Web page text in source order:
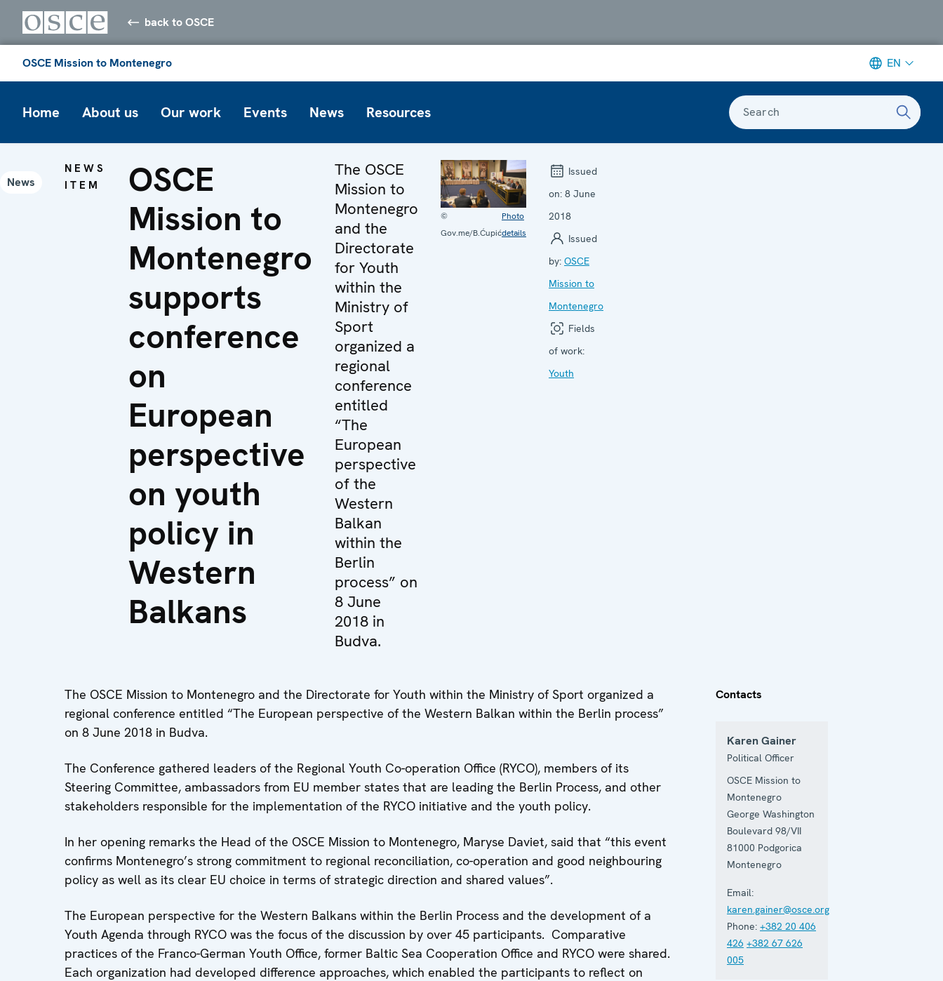
back to OSCE
OSCE Mission to Montenegro EN
Home About us Our work Events News Resources Search
News
NEWS
ITEM
OSCE
Mission to
Montenegro
supports
conference
on
European
perspective
on youth
policy in
Western
Balkans
The OSCE
Mission to
Montenegro
and the
Directorate
for Youth
within the
Ministry of
Sport
organized a
regional
conference
entitled
“The
European
perspective
of the
Western
Balkan
within the
Berlin
process” on
8 June
2018 in
Budva.
©
Gov.me/B.Ćupić
Photo
details
Issued
on: 8 June
2018
Issued
by: OSCE
Mission to
Montenegro
Fields
of work:
Youth
The OSCE Mission to Montenegro and the Directorate for Youth within the Ministry of Sport organized a
regional conference entitled “The European perspective of the Western Balkan within the Berlin process”
on 8 June 2018 in Budva.
The Conference gathered leaders of the Regional Youth Co-operation Office (RYCO), members of its
Steering Committee, ambassadors from EU member states that are leading the Berlin Process, and other
stakeholders responsible for the implementation of the RYCO initiative and the youth policy.
In her opening remarks the Head of the OSCE Mission to Montenegro, Maryse Daviet, said that “this event
confirms Montenegro’s strong commitment to regional reconciliation, co-operation and good neighbouring
policy as well as its clear EU choice in terms of strategic direction and shared values”.
The European perspective for the Western Balkans within the Berlin Process and the development of a
Youth Agenda through RYCO was the focus of the discussion by over 45 participants. Comparative
practices of the Franco-German Youth Office, former Baltic Sea Cooperation Office and RYCO were shared.
Each organization had developed difference approaches, which enabled the participants to reflect on
Contacts
Karen Gainer
Political Officer
OSCE Mission to
Montenegro
George Washington
Boulevard 98/VII
81000 Podgorica
Montenegro
Email:
karen.gainer@osce.org
Phone: +382 20 406
426 +382 67 626
005